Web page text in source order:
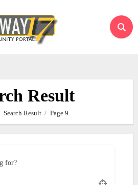
Result
Search Result Page 9
for?